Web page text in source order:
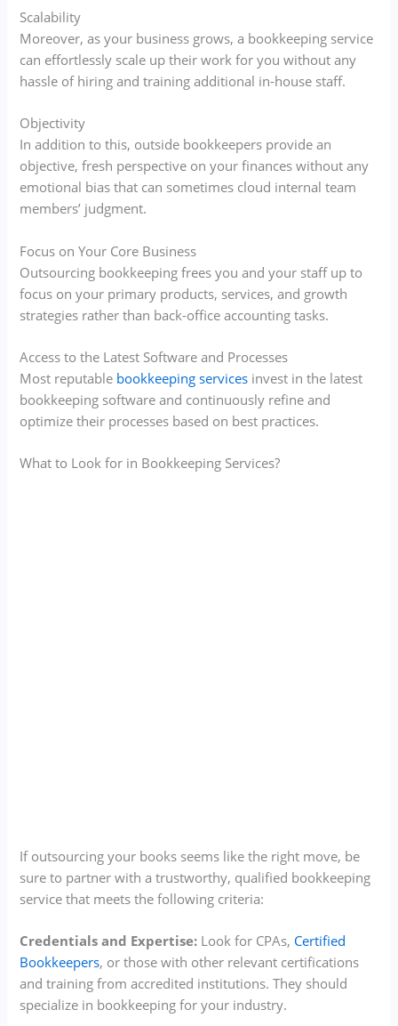
Scalability
Moreover, as your business grows, a bookkeeping service
can effortlessly scale up their work for you without any
hassle of hiring and training additional in-house staff.
Objectivity
In addition to this, outside bookkeepers provide an
objective, fresh perspective on your finances without any
emotional bias that can sometimes cloud internal team
members’ judgment.
Focus on Your Core Business
Outsourcing bookkeeping frees you and your staff up to
focus on your primary products, services, and growth
strategies rather than back-office accounting tasks.
Access to the Latest Software and Processes
Most reputable bookkeeping services invest in the latest
bookkeeping software and continuously refine and
optimize their processes based on best practices.
What to Look for in Bookkeeping Services?
If outsourcing your books seems like the right move, be
sure to partner with a trustworthy, qualified bookkeeping
service that meets the following criteria:
Credentials and Expertise: Look for CPAs, Certified
Bookkeepers, or those with other relevant certifications
and training from accredited institutions. They should
specialize in bookkeeping for your industry.